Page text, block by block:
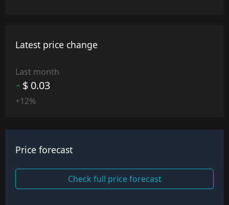
Latest price change
Last month
$ 0.03
+12%
Price forecast
Check full price forecast